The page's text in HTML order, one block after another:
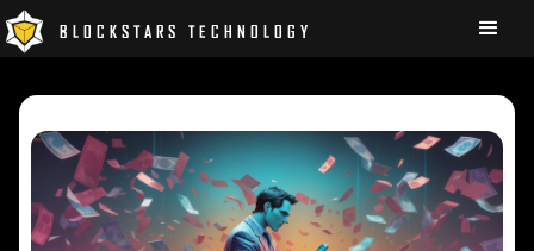
BLOCKSTARS TECHNOLOGY